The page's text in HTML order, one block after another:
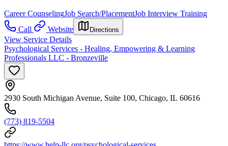
Career CounselingJob Search/PlacementJob Interview Training
Call
Website Directions
View Service Details
Psychological Services - Healing, Empowering & Learning
Professionals LLC - Bronzeville
2930 South Michigan Avenue, Suite 100, Chicago, IL 60616
(773) 819-5504